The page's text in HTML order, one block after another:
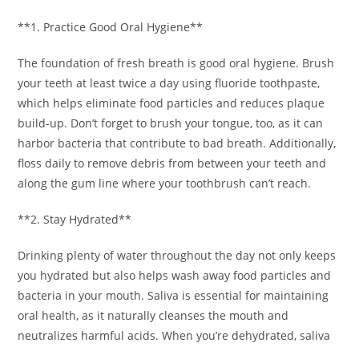
**1. Practice Good Oral Hygiene**
The foundation of fresh breath is good oral hygiene. Brush
your teeth at least twice a day using fluoride toothpaste,
which helps eliminate food particles and reduces plaque
build-up. Don’t forget to brush your tongue, too, as it can
harbor bacteria that contribute to bad breath. Additionally,
floss daily to remove debris from between your teeth and
along the gum line where your toothbrush can’t reach.
**2. Stay Hydrated**
Drinking plenty of water throughout the day not only keeps
you hydrated but also helps wash away food particles and
bacteria in your mouth. Saliva is essential for maintaining
oral health, as it naturally cleanses the mouth and
neutralizes harmful acids. When you’re dehydrated, saliva